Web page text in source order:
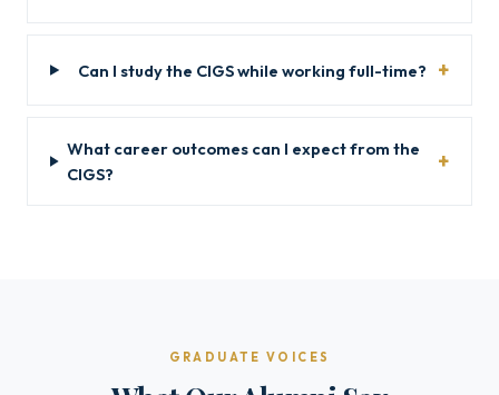
Can I study the CIGS while working full-time?
What career outcomes can I expect from the
CIGS?
GRADUATE VOICES